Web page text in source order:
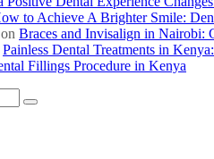
to Achieve A Brighter Smile:
on Braces and Invisalign in Nairobi:
Painless Dental Treatments in
Fillings Procedure in Kenya